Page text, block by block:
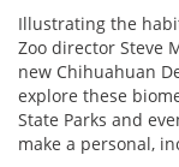
Illustrating the
Zoo director Steve
new Chihuahuan
explore these
State Parks and
make a personal,